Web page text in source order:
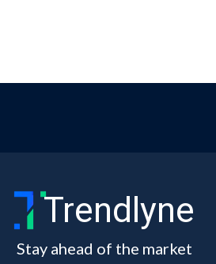
Trendlyne
Stay ahead of the market